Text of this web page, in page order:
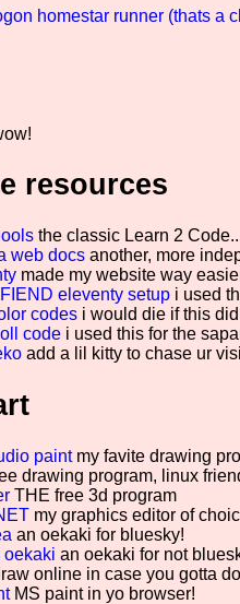
homestar runner (thats a
resources
the classic Learn 2
web docsanother, more
made my website way
eleventy setupi used
codesi would die if this
codei used this for the
add a lil kitty to chase ur
paintmy favite drawing
drawing program, linux
THE free 3d program
my graphics editor of
an oekaki for bluesky!
oekaki an oekaki for not
online in case you gotta
MS paint in yo browser!